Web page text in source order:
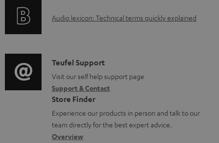
r
t
i
o
n
a
b
A
i
o
g
l
o
s
Audio lexicon: Technical terms quickly explained
C
o
n
t
a
c
Teufel Support
Visit our self help support page
Support & Contact
Store Finder
Experience our products in person and talk to our
team directly for the best expert advice.
Overview